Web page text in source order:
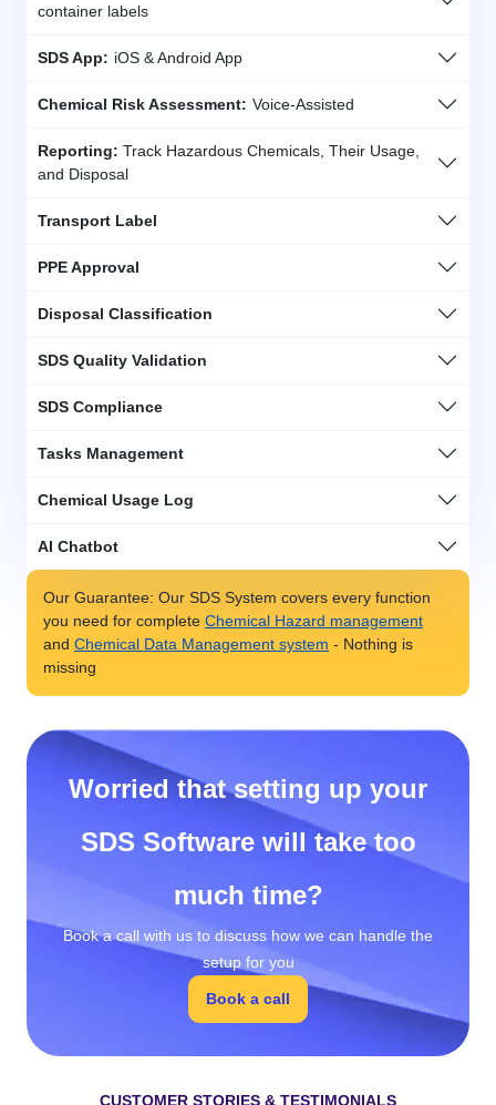
container labels
SDS App: iOS & Android App
Chemical Risk Assessment: Voice-Assisted
Reporting: Track Hazardous Chemicals, Their Usage,
and Disposal
Transport Label
PPE Approval
Disposal Classification
SDS Quality Validation
SDS Compliance
Tasks Management
Chemical Usage Log
AI Chatbot
Our Guarantee: Our SDS System covers every function
you need for complete Chemical Hazard management
and Chemical Data Management system - Nothing is
missing
Worried that setting up your
SDS Software will take too
much time?
Book a call with us to discuss how we can handle the
setup for you
Book a call
CUSTOMER STORIES & TESTIMONIALS